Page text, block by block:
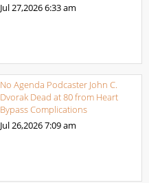
Jul 27,20266:33 am
No Agenda Podcaster John C.
Dvorak Dead at 80 from Heart
Bypass Complications
Jul 26,20267:09 am